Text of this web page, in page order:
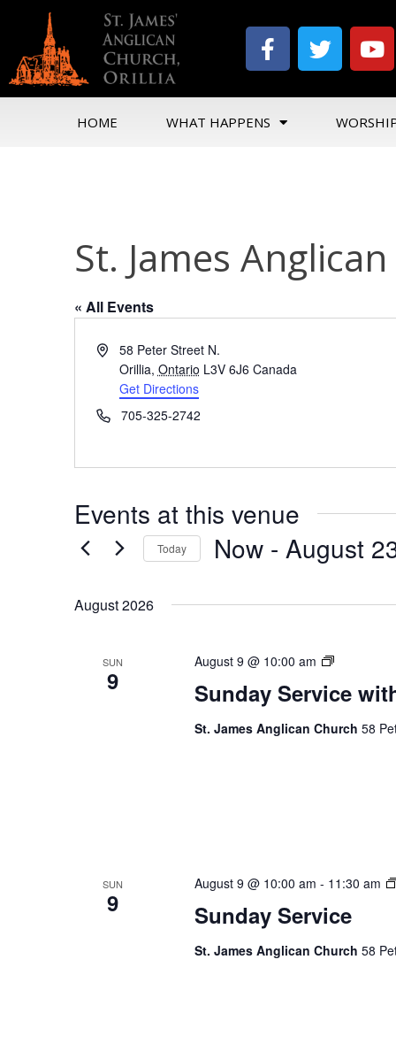
HOME WHAT HAPPENS
St. James
« All Events
Address58 Peter Street N.
Orillia, Ontario L3V 6J6 Canada
Get Directions
Phone705-325-2742
Events at this venue
Today Now - August
August 2026
SUN
9 Sunday Service
August 9 @ 10:00 am
Sunday
St. James Anglican Church 58
SUN
9 Sunday Service
August 9 @ 10:00 am - 11:30 am
St. James Anglican Church 58